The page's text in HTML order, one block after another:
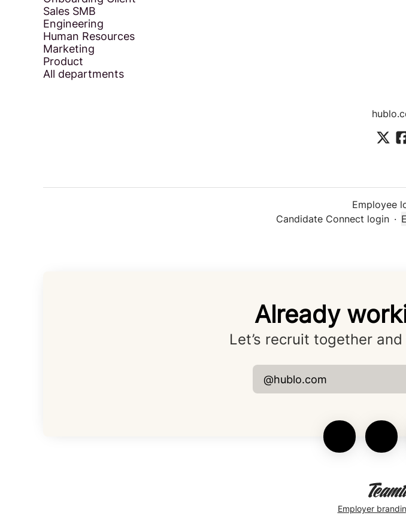
Sales SMB
Engineering
Human Resources
Marketing
Product
All departments
Employee
Candidate Connect login ·
Already
Let’s recruit together
@hublo.com
Employer